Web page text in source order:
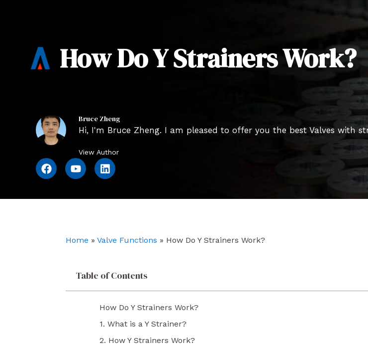
How Do Y Strainers Work?
Bruce Zheng
Hi, I'm Bruce Zheng. I am pleased to offer you the best Valves with
View Author
F
a
Y
o
L
i
n
Home » Valve Functions » How Do Y Strainers Work?
Table of Contents
How Do Y Strainers Work?
1. What is a Y Strainer?
2. How Y Strainers Work?